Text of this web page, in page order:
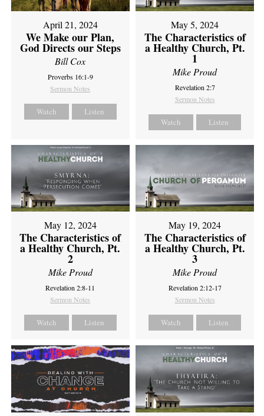
April 21, 2024
We Make our Plan,
God Directs our Steps
Bill Cox
Proverbs 16:1-9
Sermon Notes
Watch Listen
May 5, 2024
The Characteristics of
a Healthy Church, Pt.
1
Mike Proud
Revelation 2:7
Sermon Notes
Watch Listen
May 12, 2024
The Characteristics of
a Healthy Church, Pt.
2
Mike Proud
Revelation 2:8-11
Sermon Notes
Watch Listen
May 19, 2024
The Characteristics of
a Healthy Church, Pt.
3
Mike Proud
Revelation 2:12-17
Sermon Notes
Watch Listen